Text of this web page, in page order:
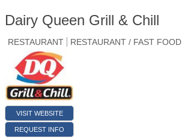
Dairy Queen Grill & Chill
RESTAURANT RESTAURANT / FAST FOOD
VISIT WEBSITE
REQUEST INFO